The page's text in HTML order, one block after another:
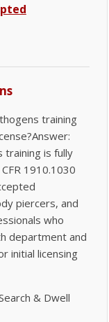
training
training is fully
1910.1030
piercers, and
who
department and
initial licensing
& Dwell